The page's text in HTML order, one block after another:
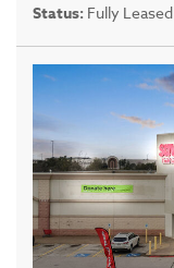
Status: Fully Leased